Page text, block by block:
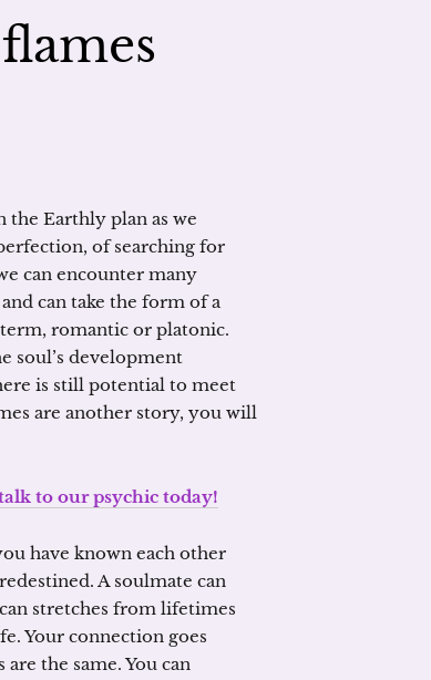
the Earthly plan as we
of searching for
can encounter many
can take the form of a
romantic or platonic.
soul’s development
is still potential to meet
are another story, you will
to our psychic today!
have known each other
A soulmate can
stretches from lifetimes
Your connection goes
the same. You can